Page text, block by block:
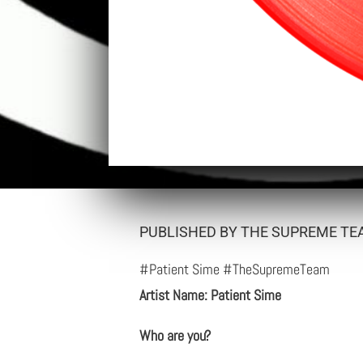
PUBLISHED BY THE SUPREME
#Patient Sime #TheSupremeTeam
Artist Name: Patient Sime
Who are you?